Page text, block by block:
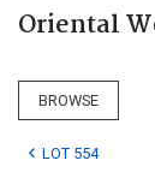
Oriental
BROWSE
LOT 554